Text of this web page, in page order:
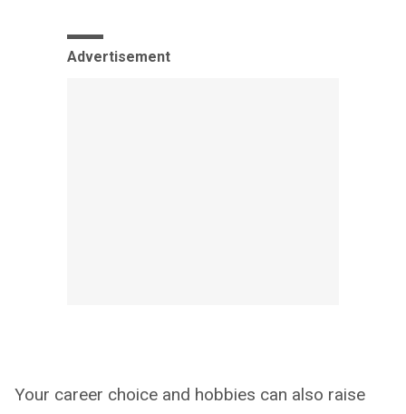
Advertisement
Your career choice and hobbies can also raise